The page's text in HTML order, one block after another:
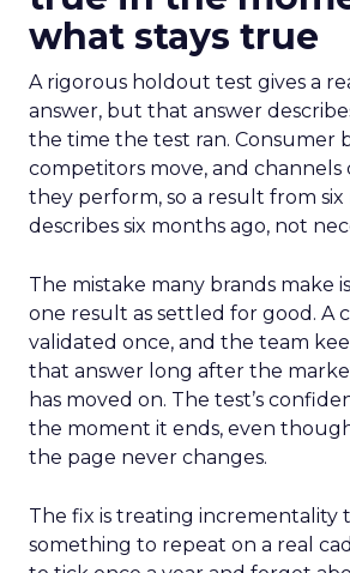
what stays true
A rigorous holdout test gives a
answer, but that answer
the time the test ran. Consumer
competitors move, and channels
they perform, so a result from six
describes six months ago, not
The mistake many brands make
one result as settled for good. A
validated once, and the team
that answer long after the
has moved on. The test’s
the moment it ends, even
the page never changes.
The fix is treating incrementality
something to repeat on a real